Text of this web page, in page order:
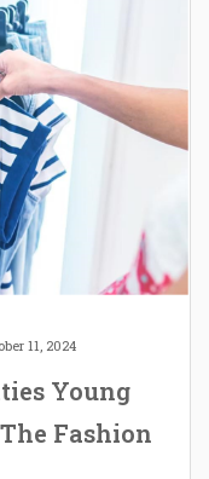
11, 2024
Young
Fashion